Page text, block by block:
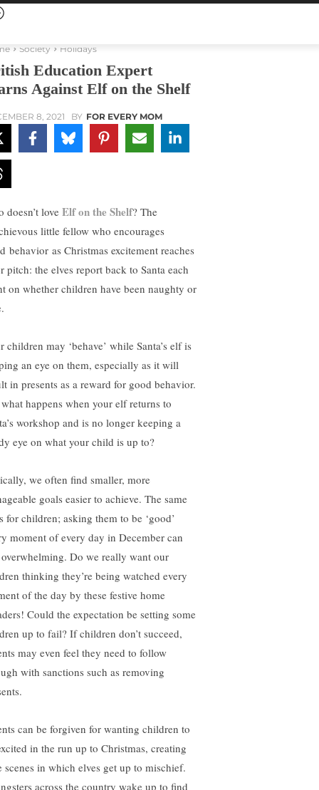
Society Holidays
Education Expert
Against Elf on the Shelf
8, 2021 BY FOR EVERY MOM
doesn’t love Elf on the Shelf? The
little fellow who encourages
behavior as Christmas excitement reaches
pitch: the elves report back to Santa each
on whether children have been naughty or
children may ‘behave’ while Santa’s elf is
an eye on them, especially as it will
in presents as a reward for good behavior.
happens when your elf returns to
workshop and is no longer keeping a
eye on what your child is up to?
we often find smaller, more
goals easier to achieve. The same
for children; asking them to be ‘good’
moment of every day in December can
Do we really want our
thinking they’re being watched every
of the day by these festive home
Could the expectation be setting some
up to fail? If children don’t succeed,
may even feel they need to follow
with sanctions such as removing
can be forgiven for wanting children to
in the run up to Christmas, creating
scenes in which elves get up to mischief.
across the country wake up to find